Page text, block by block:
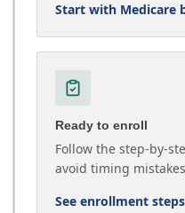
Start with Medicare
Ready to enroll
Follow the step-by-
avoid timing
See enrollment steps